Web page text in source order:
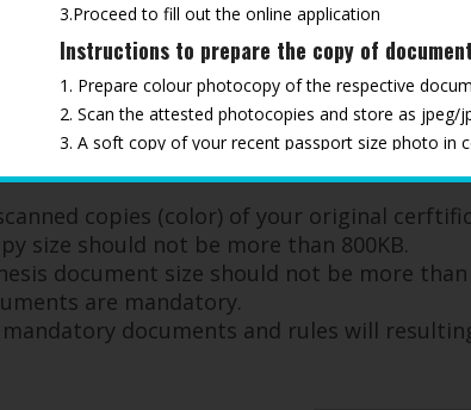
copies (color) of your original
size should not be more than 800KB.
document size should not be more than
are mandatory.
documents and rules will
3.Proceed to fill out the online application
Instructions to prepare the copy of
1. Prepare colour photocopy of the respective
2. Scan the attested photocopies and store as
3. A soft copy of your recent passport size photo in